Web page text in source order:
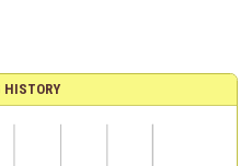
HISTORY